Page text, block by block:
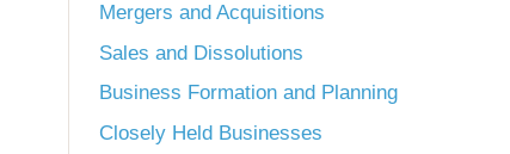
Mergers and Acquisitions
Sales and Dissolutions
Business Formation and Planning
Closely Held Businesses